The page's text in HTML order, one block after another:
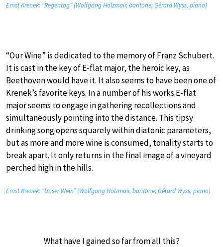
Ernst Krenek: “Regentag” (Wolfgang Holzmair, baritone; Gérard Wyss, piano)
“Our Wine” is dedicated to the memory of Franz Schubert.
It is cast in the key of E-flat major, the heroic key, as
Beethoven would have it. It also seems to have been one of
Krenek’s favorite keys. In a number of his works E-flat
major seems to engage in gathering recollections and
simultaneously pointing into the distance. This tipsy
drinking song opens squarely within diatonic parameters,
but as more and more wine is consumed, tonality starts to
break apart. It only returns in the final image of a vineyard
perched high in the hills.
Ernst Krenek: “Unser Wein” (Wolfgang Holzmair, baritone; Gérard Wyss, piano)
What have I gained so far from all this?